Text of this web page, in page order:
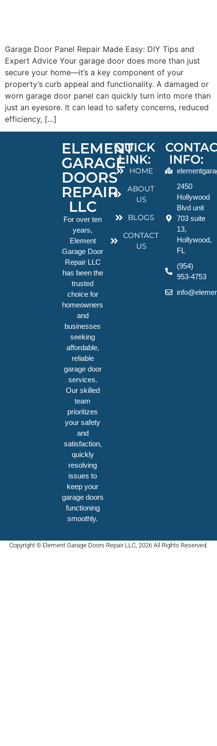
Garage Door Panel Repair Made Easy: DIY Tips and
Expert Advice Your garage door does more than just
secure your home—it’s a key component of your
property’s curb appeal and functionality. A damaged or
worn garage door panel can quickly turn into more than
just an eyesore. It can lead to safety concerns, reduced
efficiency, […]
ELEMENT
GARAGE
DOORS
REPAIR
LLC
For over ten
years,
Element
Garage Door
Repair LLC
has been the
trusted
choice for
homeowners
and
businesses
seeking
affordable,
reliable
garage door
services.
Our skilled
team
prioritizes
your safety
and
satisfaction,
quickly
resolving
issues to
keep your
garage doors
functioning
smoothly.
QUICK
LINK:
HOME
ABOUT
US
BLOGS
CONTACT
US
INFO:
2450
Hollywood
Blvd unit
703 suite
13,
Hollywood,
FL
(954)
953-4753
Copyright © Element Garage Doors Repair LLC, 2026 All Rights Reserved.